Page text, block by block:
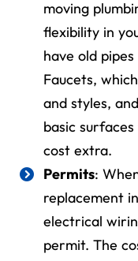
moving
flexibility in
have old
Faucets,
and styles,
basic
cost extra.
Permits:
replacement
electrical
permit. The